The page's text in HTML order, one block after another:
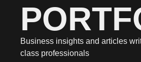
Business insights and articles
class professionals